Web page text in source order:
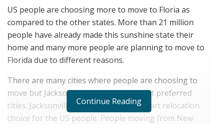
US people are choosing more to move to Floria as
compared to the other states. More than 21 million
people have already made this sunshine state their
home and many more people are planning to move to
Florida due to different reasons.
There are many cities where people are choosing to
move but Jacksonville is one of the most preferred
cities. Jacksonville is proving to be a smart relocation
choice for the US people. People moving from New
Continue Reading